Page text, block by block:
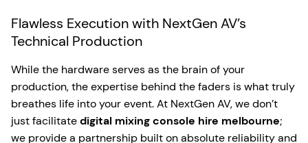
Flawless Execution with NextGen AV’s
Technical Production
While the hardware serves as the brain of your
production, the expertise behind the faders is what truly
breathes life into your event. At NextGen AV, we don’t
just facilitatedigital mixing console hire melbourne;
we provide a partnership built on absolute reliability and